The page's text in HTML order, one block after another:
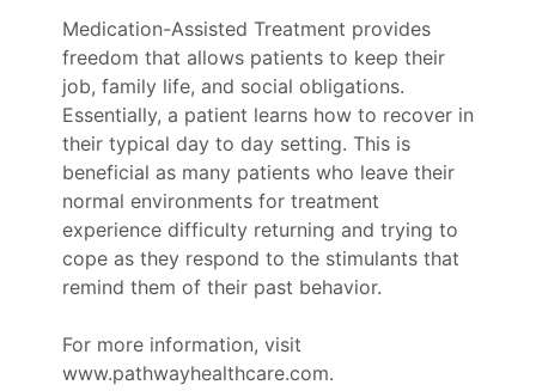
Medication-Assisted Treatment provides
freedom that allows patients to keep their
job, family life, and social obligations.
Essentially, a patient learns how to recover in
their typical day to day setting. This is
beneficial as many patients who leave their
normal environments for treatment
experience difficulty returning and trying to
cope as they respond to the stimulants that
remind them of their past behavior.
For more information, visit
www.pathwayhealthcare.com.